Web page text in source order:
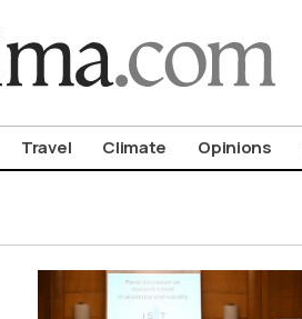
Travel Climate Opinions